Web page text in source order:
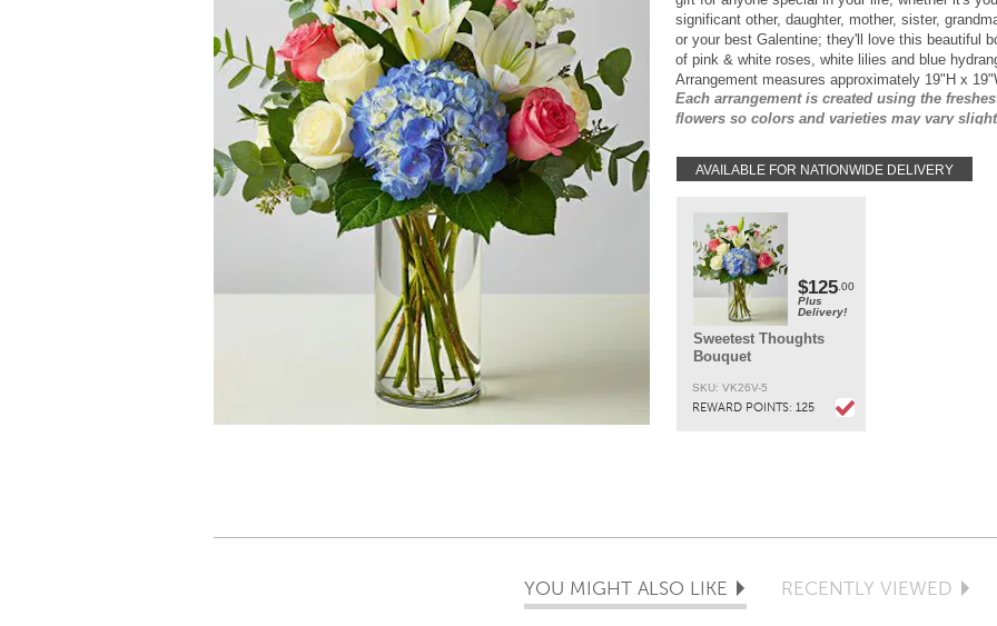
AVAILABLE FOR NATIONWIDE DELIVERY
significant other, daughter, mother, sister,
or your best Galentine; they'll love this beautiful
of pink & white roses, white lilies and blue
Arrangement measures approximately 19"H x
Each arrangement is created using the
flowers so colors and varieties may vary
may arrive in bud form and will open to full
in 3-4 days.
DELIVERY:
Every order is hand-delivered direct to the
These items will be delivered by us locally, or a
qualified retail local florist.
$125.00
Plus
Delivery!
Sweetest Thoughts
Bouquet
SKU: VK26V-5
REWARD POINTS: 125
YOU MIGHT ALSO LIKE RECENTLY VIEWED